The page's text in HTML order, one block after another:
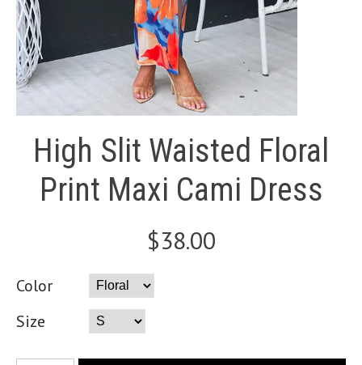
High Slit Waisted Floral
Print Maxi Cami Dress
$38.00
Color
Size